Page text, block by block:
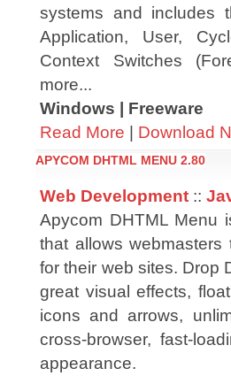
systems and includes
Application, User,
Context Switches
more...
Windows | Freeware
Read More | Download
APYCOM DHTML MENU 2.80
Web Development ::
Apycom DHTML Menu
that allows
for their web sites. Drop
great visual effects,
icons and arrows,
cross-browser, fast-
appearance.